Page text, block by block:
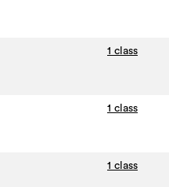
1 class
1 class
1 class